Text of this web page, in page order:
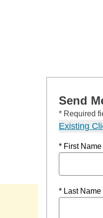
Send
* Required
Existing
* First Name
* Last Name